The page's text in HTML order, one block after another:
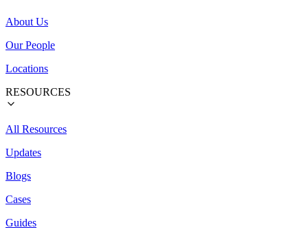
About Us
Our People
Locations
RESOURCES
All Resources
Updates
Blogs
Cases
Guides